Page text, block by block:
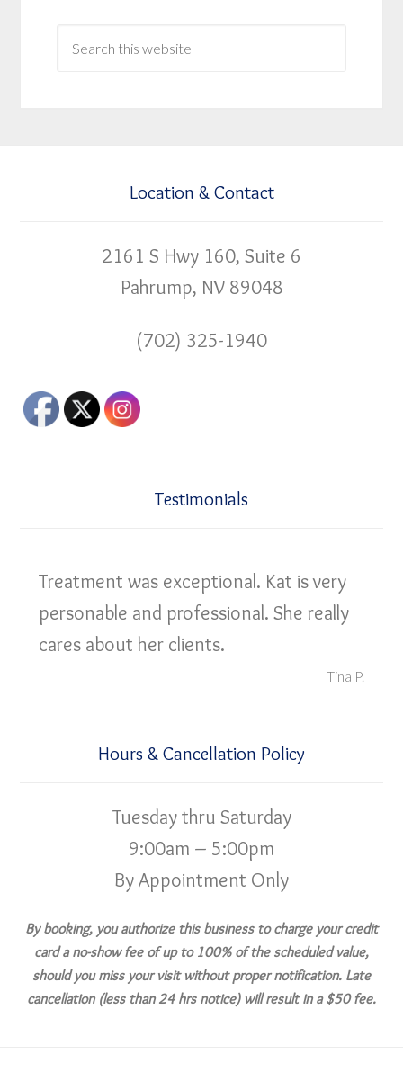
Location & Contact
2161 S Hwy 160, Suite 6
Pahrump, NV 89048
(702) 325-1940
Testimonials
Treatment was exceptional. Kat is very
personable and professional. She really
cares about her clients.
Tina P.
Hours & Cancellation Policy
Tuesday thru Saturday
9:00am – 5:00pm
By Appointment Only
By booking, you authorize this business to charge your credit
card a no-show fee of up to 100% of the scheduled value,
should you miss your visit without proper notification. Late
cancellation (less than 24 hrs notice) will result in a $50 fee.